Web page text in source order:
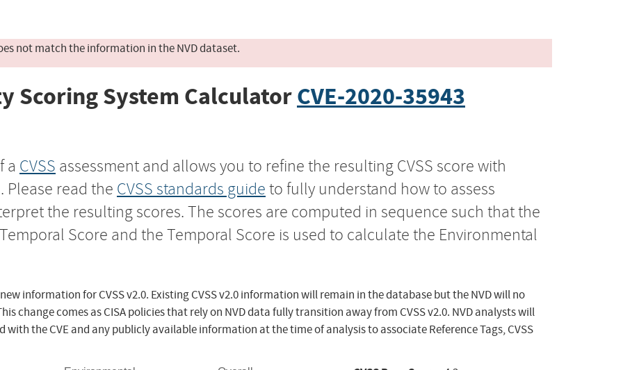
not match the information in the NVD dataset.
Scoring System CalculatorCVE-2020-35943
a CVSS assessment and allows you to refine the resulting CVSS score with
read the CVSS standards guide to fully understand how to assess
the resulting scores. The scores are computed in sequence such that the
Score and the Temporal Score is used to calculate the Environmental
information for CVSS v2.0. Existing CVSS v2.0 information will remain in the database but the NVD will no
change comes as CISA policies that rely on NVD data fully transition away from CVSS v2.0. NVD analysts will
the CVE and any publicly available information at the time of analysis to associate Reference Tags, CVSS